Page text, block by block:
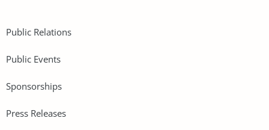
Public Relations
Public Events
Sponsorships
Press Releases